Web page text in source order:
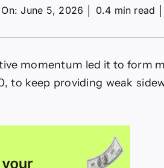
June 5, 2026 0.4 min read
momentum led it to form
to keep providing weak